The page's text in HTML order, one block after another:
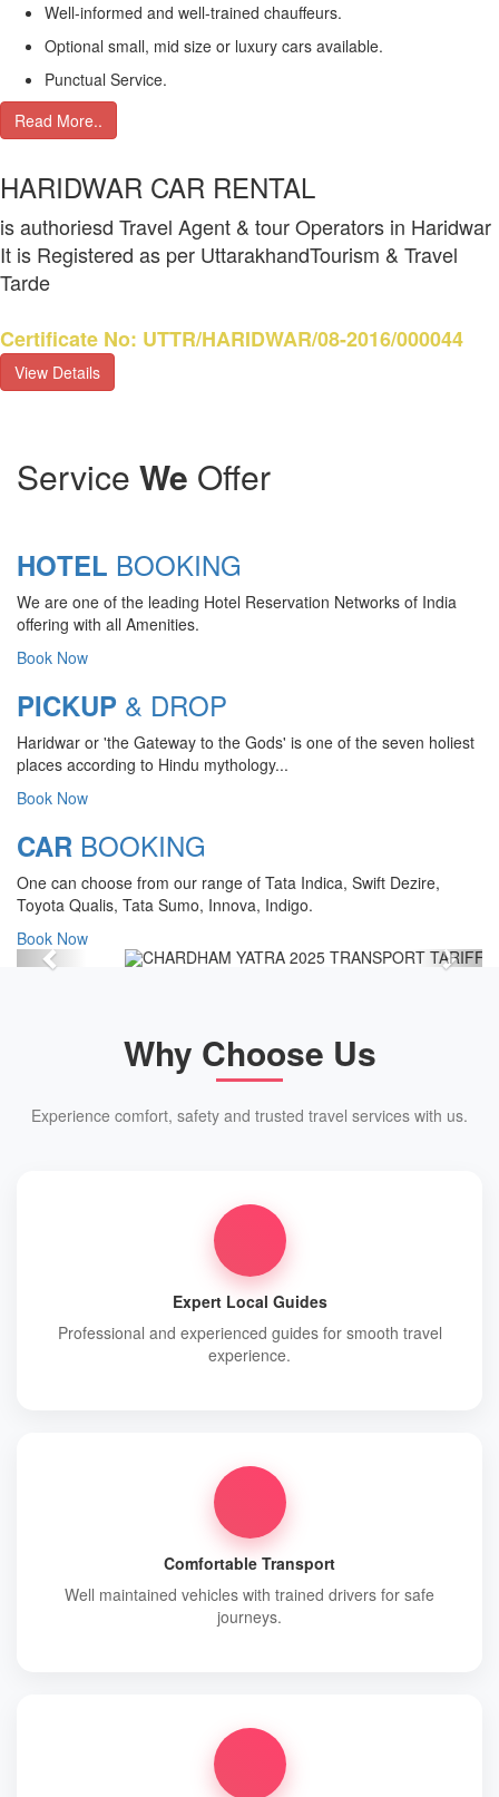
Well-informed and well-trained chauffeurs.
Optional small, mid size or luxury cars available.
Punctual Service.
Read More..
HARIDWAR CAR RENTAL
is authoriesd Travel Agent & tour Operators in Haridwar
It is Registered as per UttarakhandTourism & Travel
Tarde
Certificate No: UTTR/HARIDWAR/08-2016/000044
View Details
Service We Offer
HOTEL BOOKING
We are one of the leading Hotel Reservation Networks of India
offering with all Amenities.
Book Now
PICKUP & DROP
Haridwar or 'the Gateway to the Gods' is one of the seven holiest
places according to Hindu mythology...
Book Now
CAR BOOKING
One can choose from our range of Tata Indica, Swift Dezire,
Toyota Qualis, Tata Sumo, Innova, Indigo.
Book Now
CHARDHAM YATRA 2025
Chardham Yatra Start Date 7th May
View Details
Previous Next
Why Choose Us
Experience comfort, safety and trusted travel services with us.
Expert Local Guides
Professional and experienced guides for smooth travel
experience.
Comfortable Transport
Well maintained vehicles with trained drivers for safe
journeys.